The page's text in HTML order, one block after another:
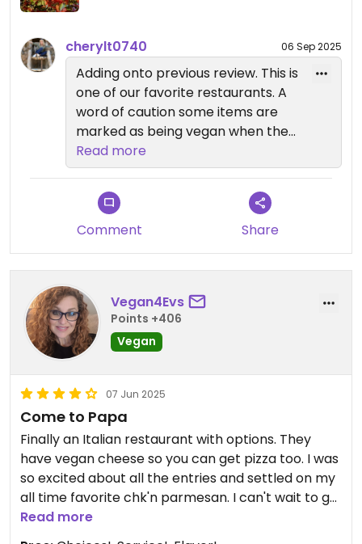
cherylt0740 06 Sep 2025
Adding onto previous review. This is
one of our favorite restaurants. A
word of caution some items are
marked as being vegan when they
can be made vegan. They aren't
necessarily vegan. I ordered
putanescca. It is very good. It does
not list cheese on the ingredients
but they top all dinners with
or ask for vegan cheese. It is
confusing. Still a great place
Read more
Comment Share
Vegan4Evs
Points +406
Vegan
07 Jun 2025
Come to Papa
Finally an Italian restaurant with options. They
have vegan cheese so you can get pizza too. I was
so excited about all the entries and settled on my
all time favorite chk'n parmesan. I can't wait to go
back to try the marsala and picatta. Dinner came
Read more